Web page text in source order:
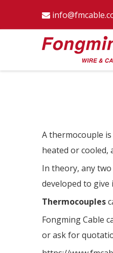

A thermocouple
heated or cooled,
In theory, any
developed to give
Thermocouples
Fongming Cable
or ask for